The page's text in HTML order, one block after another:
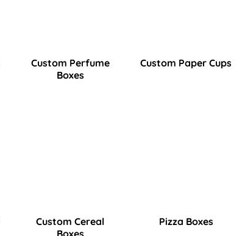
Custom Perfume
Boxes
Custom Paper Cups
Custom Cereal
Boxes
Pizza Boxes